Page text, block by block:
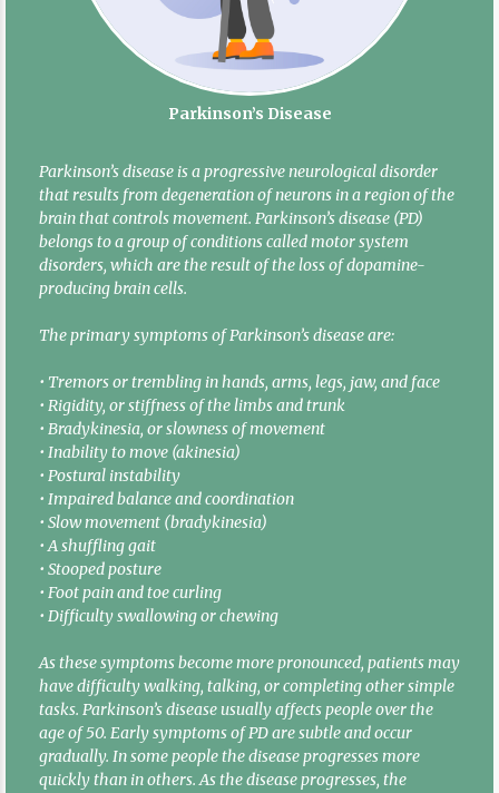
Parkinson’s Disease
Parkinson’s disease is a progressive neurological disorder
that results from degeneration of neurons in a region of the
brain that controls movement. Parkinson’s disease (PD)
belongs to a group of conditions called motor system
disorders, which are the result of the loss of dopamine-
producing brain cells.
The primary symptoms of Parkinson’s disease are:
• Tremors or trembling in hands, arms, legs, jaw, and face
• Rigidity, or stiffness of the limbs and trunk
• Bradykinesia, or slowness of movement
• Inability to move (akinesia)
• Postural instability
• Impaired balance and coordination
• Slow movement (bradykinesia)
• A shuffling gait
• Stooped posture
• Foot pain and toe curling
• Difficulty swallowing or chewing
As these symptoms become more pronounced, patients may
have difficulty walking, talking, or completing other simple
tasks. Parkinson’s disease usually affects people over the
age of 50. Early symptoms of PD are subtle and occur
gradually. In some people the disease progresses more
quickly than in others. As the disease progresses, the